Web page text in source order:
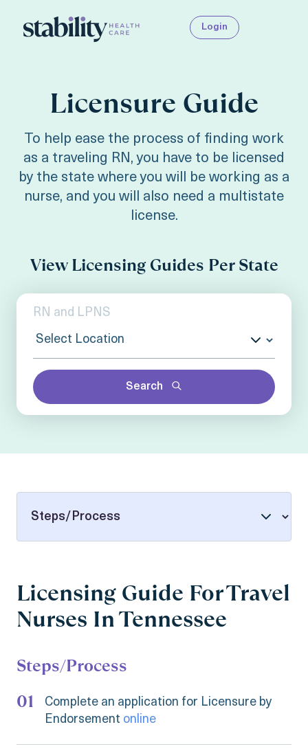
Login
Licensure Guide
To help ease the process of finding work
as a traveling RN, you have to be licensed
by the state where you will be working as a
nurse, and you will also need a multistate
license.
View Licensing Guides Per State
Search
Licensing Guide For Travel
Nurses In Tennessee
Steps/Process
Complete an application for Licensure by
Endorsement online